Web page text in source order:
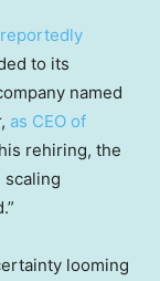
reportedly
to its
named
as CEO of
rehiring, the
scaling
looming